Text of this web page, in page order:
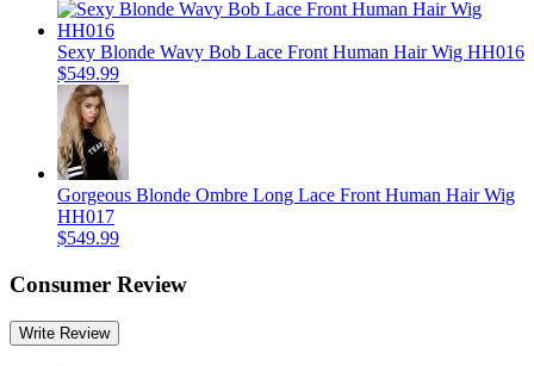
Sexy Blonde Wavy Bob Lace Front Human Hair Wig HH016
$549.99
Gorgeous Blonde Ombre Long Lace Front Human Hair Wig
HH017
$549.99
Consumer Review
Write Review